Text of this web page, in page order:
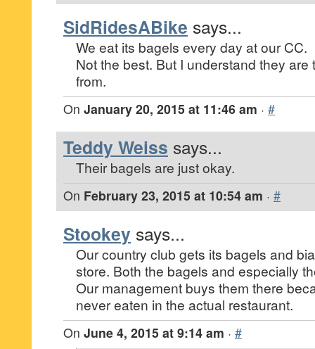
SidRidesABike says...
We eat its bagels every day at our CC.
Not the best. But I understand they
from.
On January 20, 2015 at 11:46 am · #
Teddy Weiss says...
Their bagels are just okay.
On February 23, 2015 at 10:54 am · #
Stookey says...
Our country club gets its bagels and
store. Both the bagels and especially
Our management buys them there
never eaten in the actual restaurant.
On June 4, 2015 at 9:14 am · #